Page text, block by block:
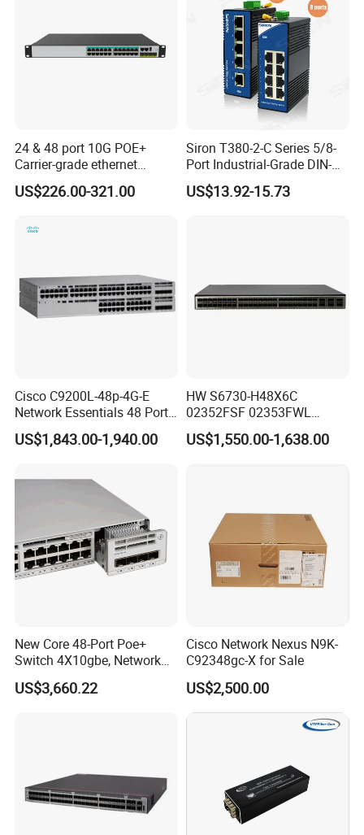
24 & 48 port 10G POE+
Carrier-grade ethernet
network switch with AC+DC
power_OEM/ODM
US$226.00-321.00
Siron T380-2-C Series 5/8-
Port Industrial-Grade DIN-
Rail Unmanaged Poe
Ethernet Network Switch
US$13.92-15.73
Cisco C9200L-48p-4G-E
Network Essentials 48 Port
Poe Iniector Industrial
Ethernet SFP Switch C9200
US$1,843.00-1,940.00
HW S6730-H48X6C
02352FSF 02353FWL
Aggregation/Core switch
48*10 Ge SFP+ S6730-H
US$1,550.00-1,638.00
New Core 48-Port Poe+
Switch 4X10gbe, Network
Essentials Switch C9200L-
48p-4X-E
US$3,660.22
Cisco Network Nexus N9K-
C92348gc-X for Sale
US$2,500.00